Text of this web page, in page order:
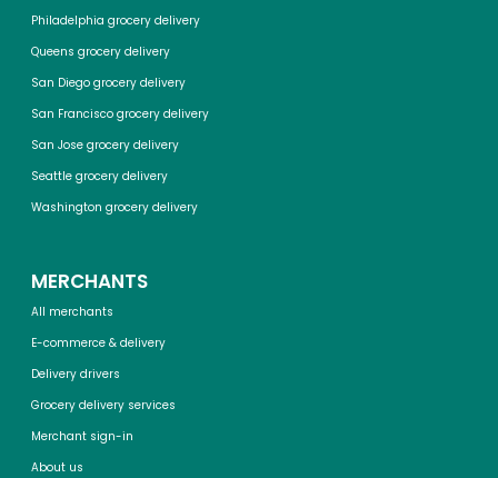
Philadelphia grocery delivery
Queens grocery delivery
San Diego grocery delivery
San Francisco grocery delivery
San Jose grocery delivery
Seattle grocery delivery
Washington grocery delivery
MERCHANTS
All merchants
E-commerce & delivery
Delivery drivers
Grocery delivery services
Merchant sign-in
About us